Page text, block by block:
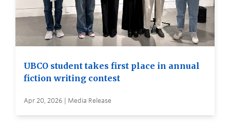
UBCO student takes first place in annual
fiction writing contest
Apr 20, 2026 | Media Release